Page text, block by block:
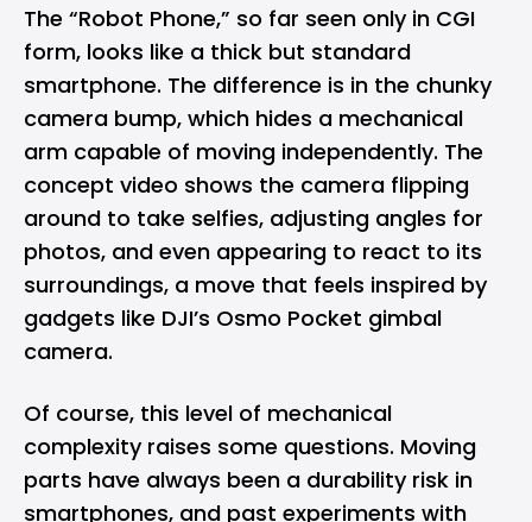
The “Robot Phone,” so far seen only in CGI
form, looks like a thick but standard
smartphone. The difference is in the chunky
camera bump, which hides a mechanical
arm capable of moving independently. The
concept video shows the camera flipping
around to take selfies, adjusting angles for
photos, and even appearing to react to its
surroundings, a move that feels inspired by
gadgets like DJI’s Osmo Pocket gimbal
camera.
Of course, this level of mechanical
complexity raises some questions. Moving
parts have always been a durability risk in
smartphones, and past experiments with